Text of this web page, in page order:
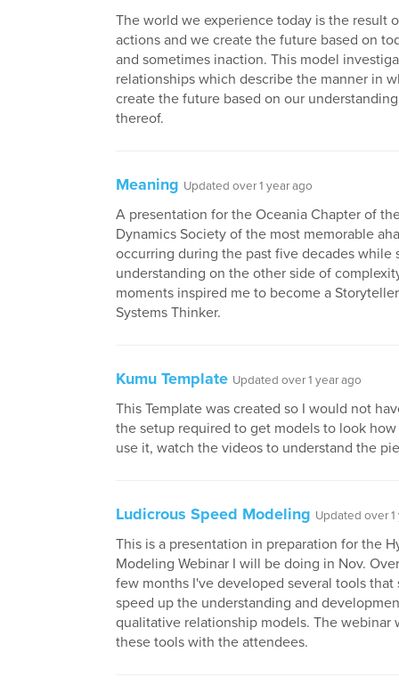
The world we experience today is the result
actions and we create the future based on
and sometimes inaction. This model
relationships which describe the manner in
create the future based on our
thereof.
Meaning Updated over 1 year ago
A presentation for the Oceania Chapter of
Dynamics Society of the most memorable
occurring during the past five decades while
understanding on the other side of
moments inspired me to become a
Systems Thinker.
Kumu Template Updated over 1 year ago
This Template was created so I would not
the setup required to get models to look how
use it, watch the videos to understand the
Ludicrous Speed Modeling Updated over
This is a presentation in preparation for the
Modeling Webinar I will be doing in Nov.
few months I've developed several tools
speed up the understanding and
qualitative relationship models. The webinar
these tools with the attendees.